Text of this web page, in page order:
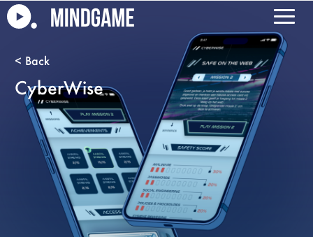
CyberWise